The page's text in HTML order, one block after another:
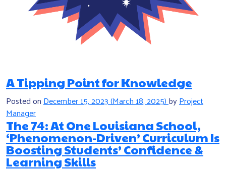
A Tipping Point for Knowledge
Posted onDecember 15, 2023(March 18, 2025)byProject
Manager
The 74: At One Louisiana School,
‘Phenomenon-Driven’ Curriculum Is
Boosting Students’ Confidence &
Learning Skills